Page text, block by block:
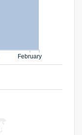
February